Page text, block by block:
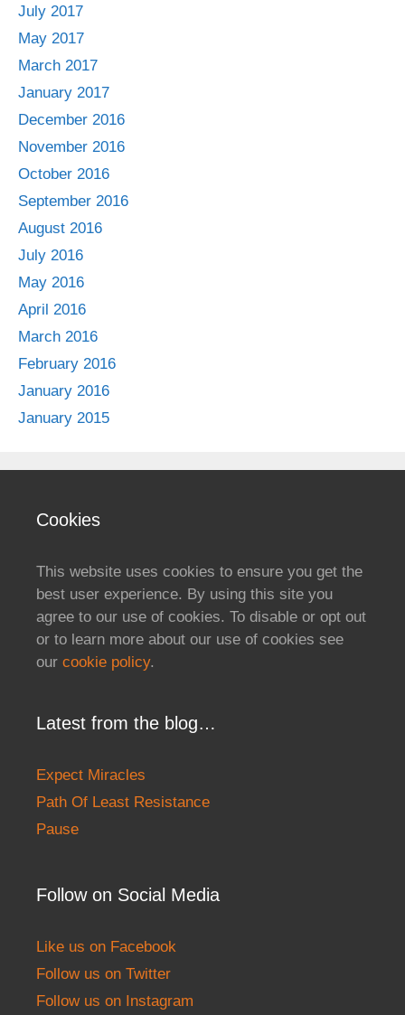
July 2017
May 2017
March 2017
January 2017
December 2016
November 2016
October 2016
September 2016
August 2016
July 2016
May 2016
April 2016
March 2016
February 2016
January 2016
January 2015
Cookies
This website uses cookies to ensure you get the
best user experience. By using this site you
agree to our use of cookies. To disable or opt out
or to learn more about our use of cookies see
our cookie policy.
Latest from the blog…
Expect Miracles
Path Of Least Resistance
Pause
Follow on Social Media
Like us on Facebook
Follow us on Twitter
Follow us on Instagram